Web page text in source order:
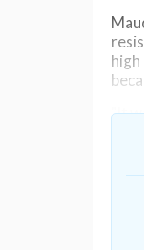
"It